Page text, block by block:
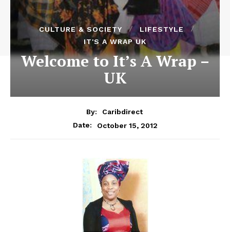
CULTURE & SOCIETY
LIFESTYLE
IT'S A WRAP UK
Welcome to It’s A Wrap –
UK
By:
Caribdirect
Date:
October 15, 2012